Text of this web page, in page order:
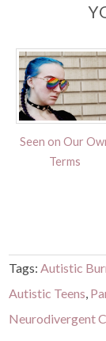
Seen on Our
Terms
Tags: Autistic
Autistic Teens
Neurodivergent